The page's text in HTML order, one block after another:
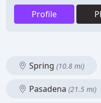
Profile
Spring (10.8 mi)
Pasadena (21.5 mi)